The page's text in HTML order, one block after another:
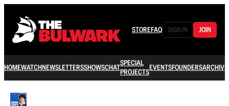
STOREFAQ SIGN IN JOIN
HOMEWATCHNEWSLETTERSSHOWSCHATSPECIAL
PROJECTSEVENTSFOUNDERSARCHIVE